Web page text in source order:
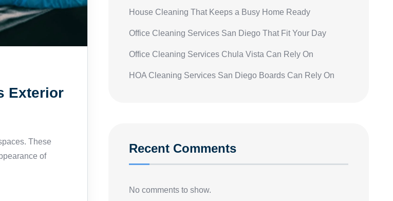
Exterior
These
of
House Cleaning That Keeps a Busy Home Ready
Office Cleaning Services San Diego That Fit Your Day
Office Cleaning Services Chula Vista Can Rely On
HOA Cleaning Services San Diego Boards Can Rely On
Recent Comments
No comments to show.